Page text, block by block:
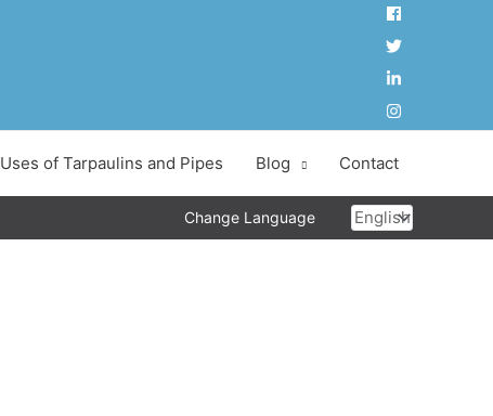
Uses of Tarpaulins and Pipes Blog Contact
Change Language Choose